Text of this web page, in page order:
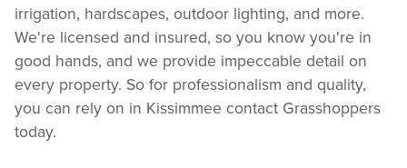
irrigation, hardscapes, outdoor lighting, and more.
We're licensed and insured, so you know you're in
good hands, and we provide impeccable detail on
every property. So for professionalism and quality,
you can rely on in Kissimmee contact Grasshoppers
today.